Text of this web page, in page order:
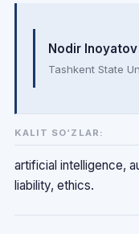
Mualliflar
Nodir Inoyatov
Tashkent State
KALIT SO‘ZLAR:
artificial intelligence,
liability, ethics.